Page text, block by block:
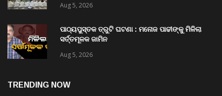
Aug 5, 2026
ପାଠ୍ୟପୁସ୍ତକ ତ୍ରୁଟି ଘଟଣା : ମନୋଜ ପାଢୀଙ୍କୁ ମିଳିଲା
ସର୍ତ୍ତମୂଳକ ଜାମିନ
Aug 5, 2026
TRENDING NOW